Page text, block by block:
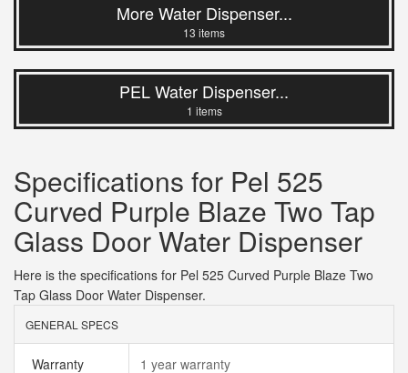
More Water Dispenser...
13 items
PEL Water Dispenser...
1 items
Specifications for Pel 525
Curved Purple Blaze Two Tap
Glass Door Water Dispenser
Here is the specifications for Pel 525 Curved Purple Blaze Two
Tap Glass Door Water Dispenser.
GENERAL SPECS
Warranty 1 year warranty